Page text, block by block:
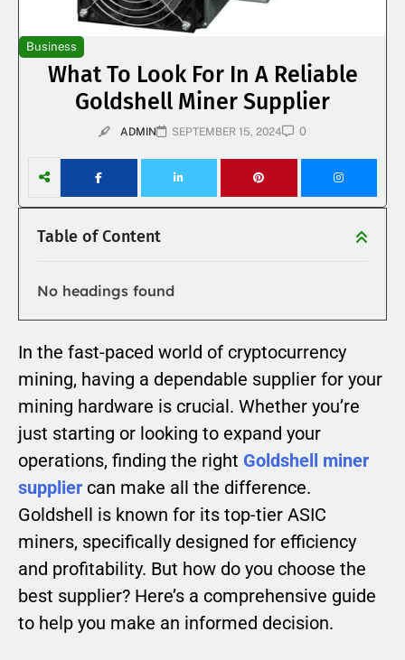
Business
What To Look For In A Reliable
Goldshell Miner Supplier
ADMIN SEPTEMBER 15, 2024 0
Table of Content
No headings found
In the fast-paced world of cryptocurrency
mining, having a dependable supplier for your
mining hardware is crucial. Whether you’re
just starting or looking to expand your
operations, finding the right Goldshell miner
supplier can make all the difference.
Goldshell is known for its top-tier ASIC
miners, specifically designed for efficiency
and profitability. But how do you choose the
best supplier? Here’s a comprehensive guide
to help you make an informed decision.